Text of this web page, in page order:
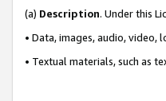
(a) Description. Under this
• Data, images, audio, video,
• Textual materials, such as